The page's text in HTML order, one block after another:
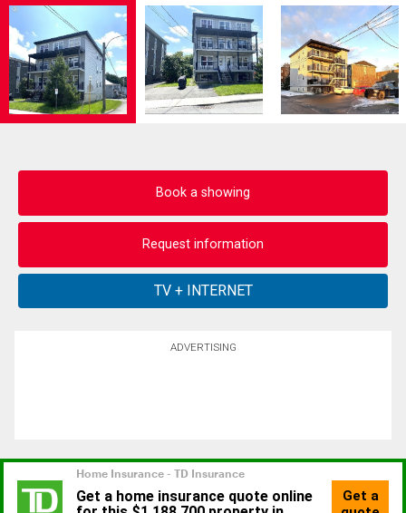
Book a showing
Request information
ADVERTISING